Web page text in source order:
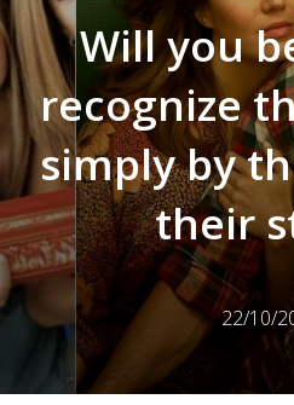
Will you
recognize
simply by
their
22/10/